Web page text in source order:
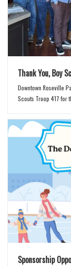
Thank You, Boy
Downtown Roseville
Scouts Troop 417 for
Sponsorship